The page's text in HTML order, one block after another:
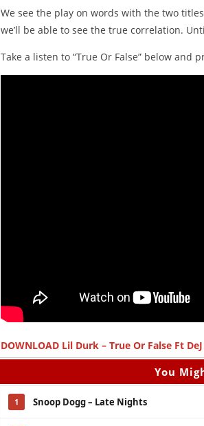
We see the play on words with the two
we’ll be able to see the true correlation.
Take a listen to “True Or False” below and
DOWNLOAD Lil Durk – True Or False Ft
You
1 Snoop Dogg – Late Nights